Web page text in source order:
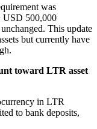
was
USD 500,000
This update
but currently have
toward LTR asset
in LTR
to bank deposits,